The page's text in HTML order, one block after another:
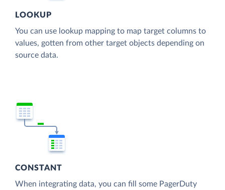
LOOKUP
You can use lookup mapping to map target columns to
values, gotten from other target objects depending on
source data.
CONSTANT
When integrating data, you can fill some PagerDuty